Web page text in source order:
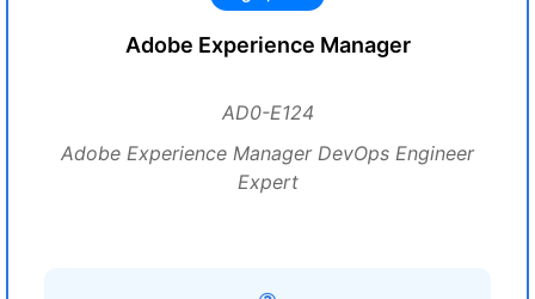
Adobe Experience Manager
AD0-E124
Adobe Experience Manager DevOps Engineer
Expert